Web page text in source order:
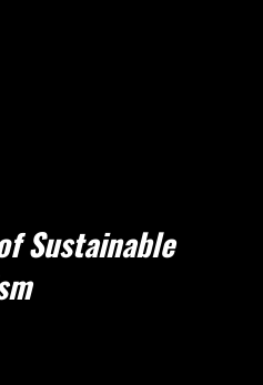
Sustainable